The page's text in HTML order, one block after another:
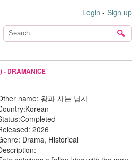
Login - Sign up
- DRAMANICE
name: 왕과 사는 남자
Korean
Completed
2026
Drama, Historical